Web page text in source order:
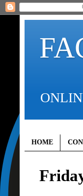
HOME